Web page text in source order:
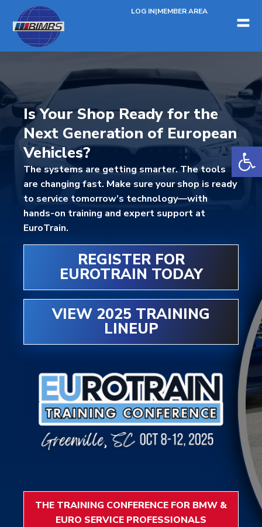
LOG IN|MEMBER AREA
Is Your Shop Ready for the
Next Generation of European
Vehicles?
The systems are getting smarter. The tools
are changing fast. Make sure your shop is ready
to service tomorrow’s technology—with
hands-on training and expert support at
EuroTrain.
REGISTER FOR
EUROTRAIN TODAY
VIEW 2025 TRAINING
LINEUP
THE TRAINING CONFERENCE FOR BMW &
EURO SERVICE PROFESSIONALS